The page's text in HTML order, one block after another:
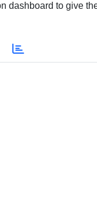
dashboard to give